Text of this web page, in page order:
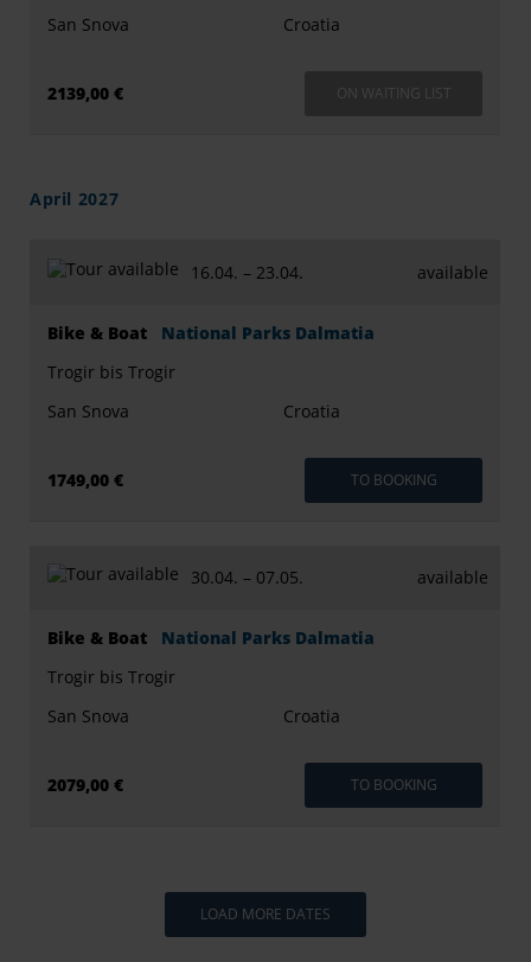
Croatia
San Snova
2139,00 € ON WAITING LIST
April 2027
16.04. – 23.04.
Bike & Boat National Parks Dalmatia
Croatia
San Snova
Trogir bis Trogir
available
1749,00 € TO BOOKING
30.04. – 07.05.
Bike & Boat National Parks Dalmatia
Croatia
San Snova
Trogir bis Trogir
available
2079,00 € TO BOOKING
LOAD MORE DATES